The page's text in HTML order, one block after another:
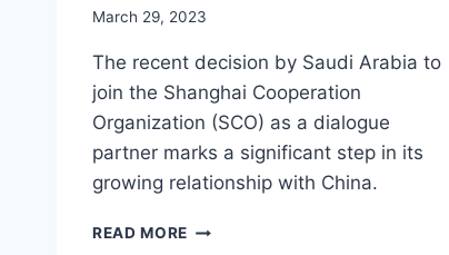
March 29, 2023
The recent decision by Saudi Arabia to
join the Shanghai Cooperation
Organization (SCO) as a dialogue
partner marks a significant step in its
growing relationship with China.
READ MORE SAUDI